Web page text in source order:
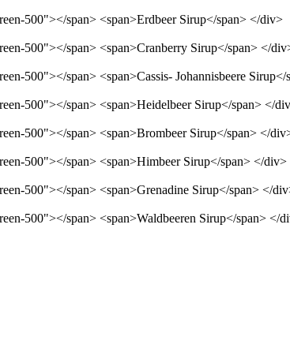
500"></span> <span>Erdbeer Sirup</span> </div>
500"></span> <span>Cranberry Sirup</span> </
500"></span> <span>Cassis- Johannisbeere
500"></span> <span>Heidelbeer Sirup</span> </
500"></span> <span>Brombeer Sirup</span> </
500"></span> <span>Himbeer Sirup</span> </div>
500"></span> <span>Grenadine Sirup</span> </
500"></span> <span>Waldbeeren Sirup</span> </